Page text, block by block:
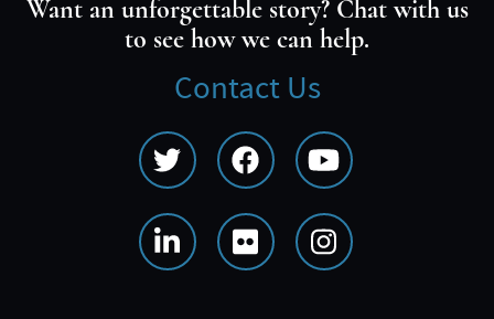
Want an unforgettable story? Chat with us
to see how we can help.
Contact Us